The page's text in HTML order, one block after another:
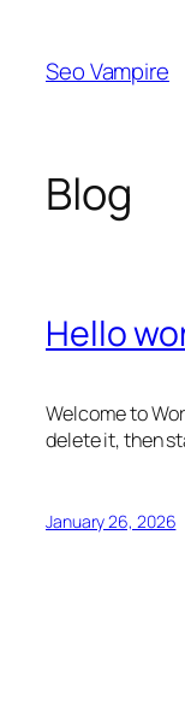
content
Seo Vampire
Blog
Hello
Welcome to
delete it, then
January 26, 2026